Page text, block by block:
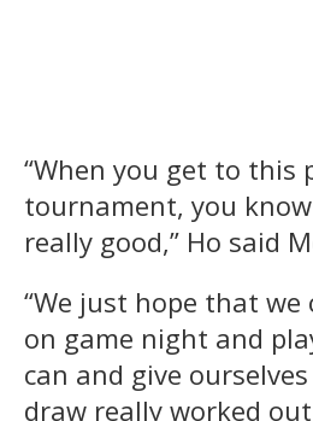
“When you get to this
tournament, you
really good,” Ho said
“We just hope that we
on game night and
can and give
draw really worked